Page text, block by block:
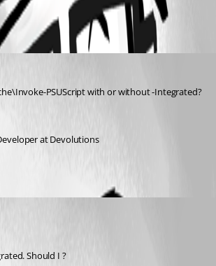
(3)
PSUScript with or without -Integrated?
at Devolutions
Should I ?